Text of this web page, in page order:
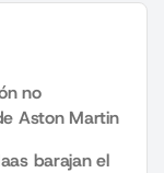
no
Aston Martin
barajan el